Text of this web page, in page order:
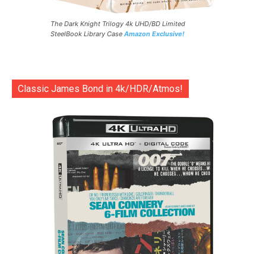
The Dark Knight Trilogy 4k UHD/BD Limited
SteelBook Library Case Amazon Exclusive!
Classic James Bond in 4k/HDR/Atmos!